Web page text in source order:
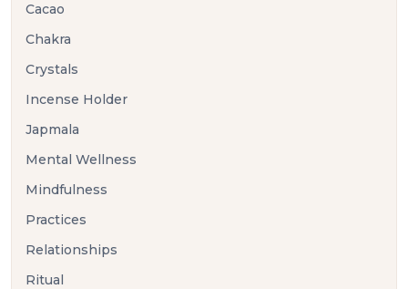
Cacao
Chakra
Crystals
Incense Holder
Japmala
Mental Wellness
Mindfulness
Practices
Relationships
Ritual